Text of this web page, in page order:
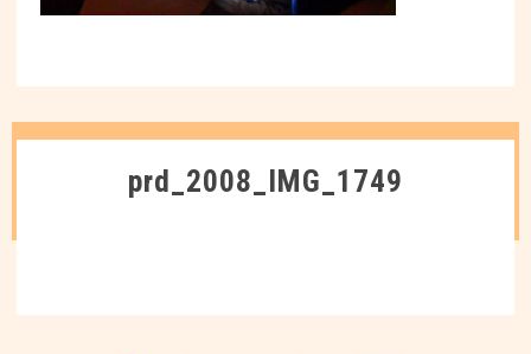
prd_2008_IMG_1749